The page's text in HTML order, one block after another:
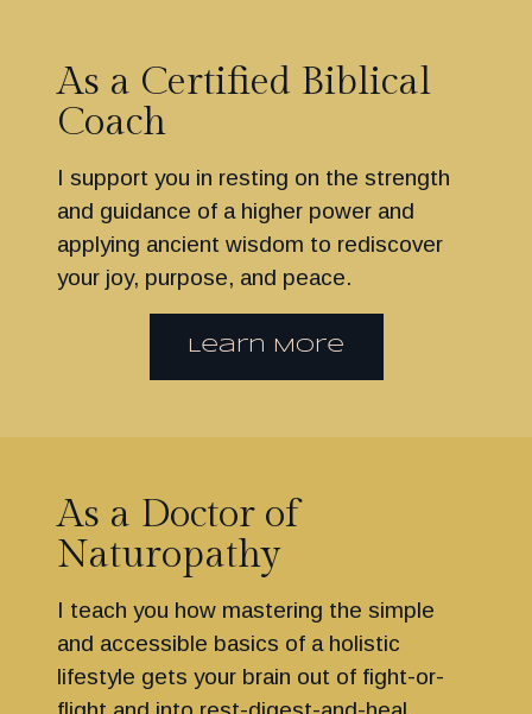
As a Certified Biblical
Coach
I support you in resting on the strength
and guidance of a higher power and
applying ancient wisdom to rediscover
your joy, purpose, and peace.
Learn More
As a Doctor of
Naturopathy
I teach you how mastering the simple
and accessible basics of a holistic
lifestyle gets your brain out of fight-or-